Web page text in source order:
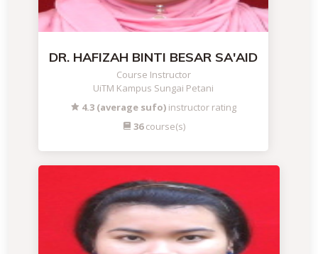
DR. HAFIZAH BINTI BESAR SA'AID
Course Instructor
UiTM Kampus Sungai Petani
4.3 (average sufo) instructor rating
36course(s)